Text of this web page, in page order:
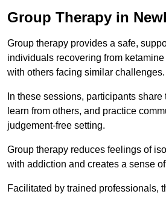
Group Therapy in
Group therapy provides a safe,
individuals recovering from
with others facing similar challenges.
In these sessions, participants
learn from others, and practice
judgement-free setting.
Group therapy reduces feelings of
with addiction and creates a sense
Facilitated by trained professionals,